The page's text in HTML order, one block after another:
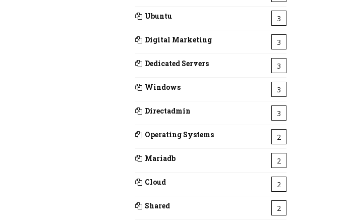
Ubuntu 3
Digital Marketing 3
Dedicated Servers 3
Windows 3
Directadmin 3
Operating Systems 2
Mariadb 2
Cloud 2
Shared 2